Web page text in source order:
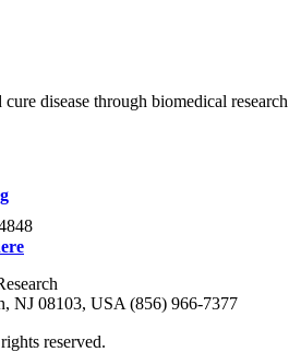
disease through biomedical
NJ 08103, USA (856) 966-7377
reserved.